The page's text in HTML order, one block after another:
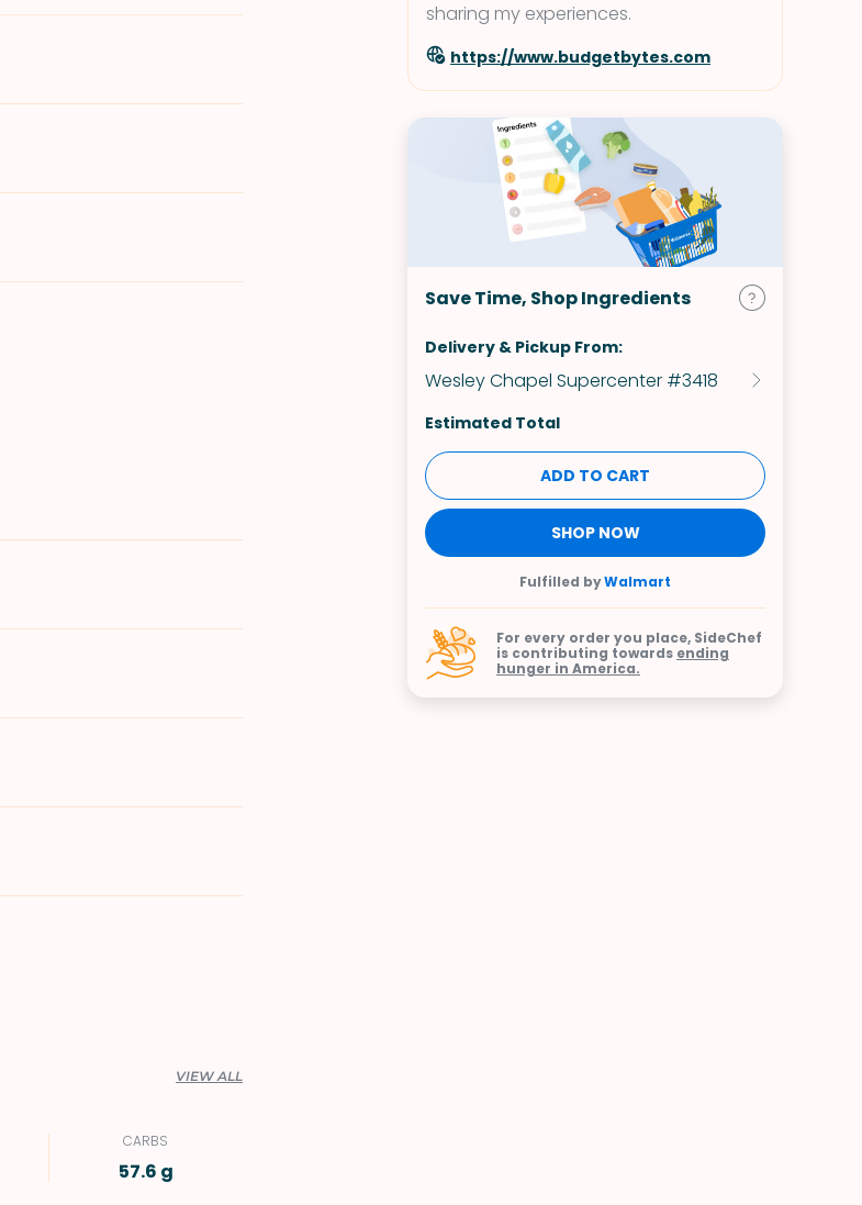
VIEW ALL
CARBS
57.6 g
sharing my experiences.
https://www.budgetbytes.com
Save Time, Shop Ingredients
Delivery & Pickup From:
Wesley Chapel Supercenter #3418
Estimated Total
ADD TO CART
SHOP NOW
Fulfilled byWalmart
For every order you place, SideChef
is contributing towards ending
hunger in America.